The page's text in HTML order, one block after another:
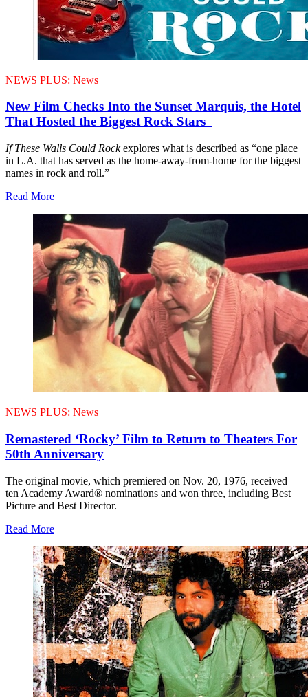
NEWS PLUS: News
New Film Checks Into the Sunset Marquis, the Hotel
That Hosted the Biggest Rock Stars
If These Walls Could Rockexplores what is described as “one place
in L.A. that has served as the home-away-from-home for the biggest
names in rock and roll.”
Read More
NEWS PLUS: News
Remastered ‘Rocky’ Film to Return to Theaters For
50th Anniversary
The original movie, which premiered on Nov. 20, 1976, received
ten Academy Award® nominations and won three, including Best
Picture and Best Director.
Read More